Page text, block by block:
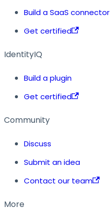
Build a SaaS connector
Get certified
IdentityIQ
Build a plugin
Get certified
Community
Discuss
Submit an idea
Contact our team
More